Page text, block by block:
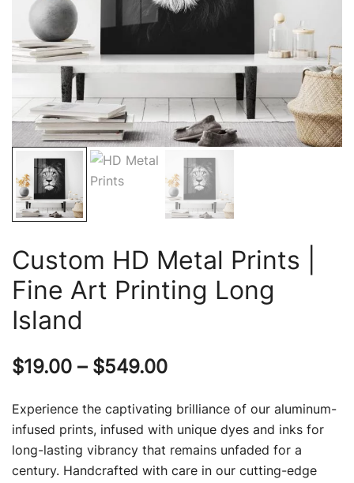
Custom HD Metal Prints |
Fine Art Printing Long
Island
$19.00 – $549.00Price
$19.00
through
Experience the captivating brilliance of our aluminum-
infused prints, infused with unique dyes and inks for
long-lasting vibrancy that remains unfaded for a
century. Handcrafted with care in our cutting-edge